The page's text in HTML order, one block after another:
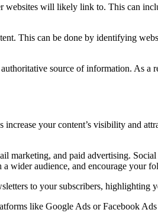
will likely link to. This can
This can be done by identifying
source of information. As
your content’s visibility and
marketing, and paid advertising.
wider audience, and encourage your
to your subscribers, highlighting
like Google Ads or Facebook